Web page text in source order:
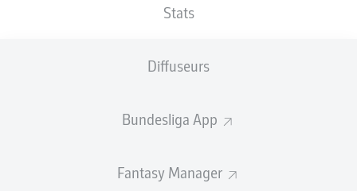
Stats
Diffuseurs
Bundesliga App
Fantasy Manager
M. Petersen